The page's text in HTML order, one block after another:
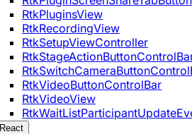
RtkPluginsView
RtkRecordingView
RtkSetupViewController
RtkVideoButtonControlBar
RtkVideoView
React